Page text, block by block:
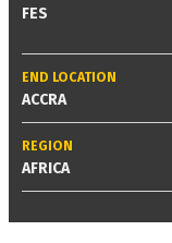
FES
END LOCATION
ACCRA
REGION
AFRICA